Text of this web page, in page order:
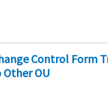
Control Form
Other OU